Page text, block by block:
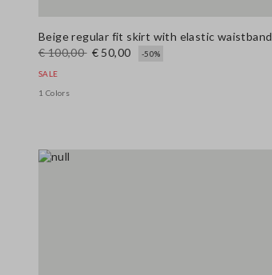
Beige regular fit skirt with elastic waistband
€ 100,00 € 50,00 -50%
SALE
1 Colors